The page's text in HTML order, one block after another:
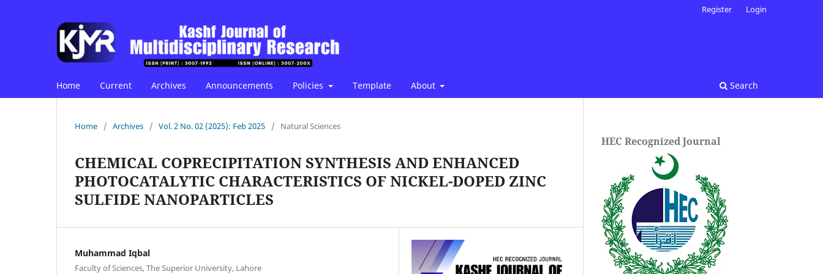
Home Current Archives Announcements Policies Template About Search
Register Login
Home / Archives / Vol. 2 No. 02 (2025): Feb 2025 / Natural Sciences
CHEMICAL COPRECIPITATION SYNTHESIS AND ENHANCED
PHOTOCATALYTIC CHARACTERISTICS OF NICKEL-DOPED ZINC
SULFIDE NANOPARTICLES
Muhammad Iqbal
Faculty of Sciences, The Superior University, Lahore
HEC Recognized Journal